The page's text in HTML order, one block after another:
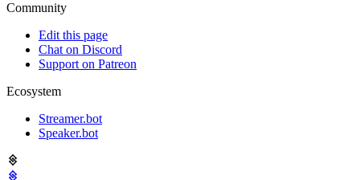
Community
Edit this page
Chat on Discord
Support on Patreon
Ecosystem
Streamer.bot
Speaker.bot